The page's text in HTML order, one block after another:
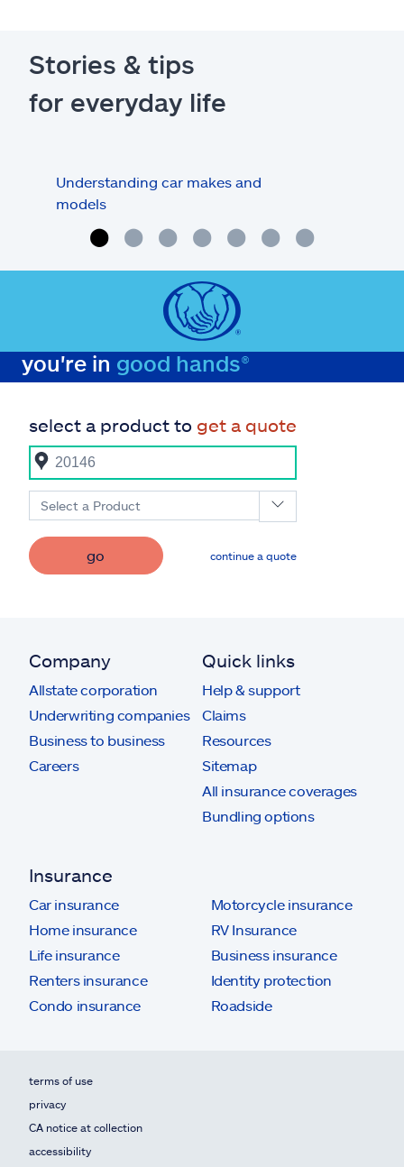
Stories & tips
for everyday life
Understanding car makes and
models
you're in good hands®
select a product to get a quote
Select a Product
go continue a quote
Company
Allstate corporation
Underwriting companies
Business to business
Careers
Quick links
Help & support
Claims
Resources
Sitemap
All insurance coverages
Bundling options
Insurance
Car insurance
Home insurance
Life insurance
Renters insurance
Condo insurance
Motorcycle insurance
RV Insurance
Business insurance
Identity protection
Roadside
terms of use
privacy
CA notice at collection
accessibility